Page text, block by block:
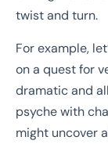
twist and turn.
For example,
on a quest for
dramatic and
psyche with
might uncover